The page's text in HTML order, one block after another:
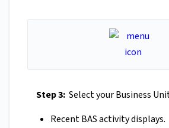
Step 3: Select your Business
Recent BAS activity displays.